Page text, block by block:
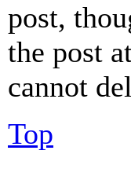
post,
the post
cannot
Top